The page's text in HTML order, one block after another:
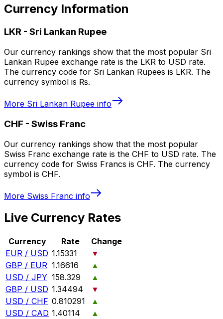
Currency Information
LKR - Sri Lankan Rupee
Our currency rankings show that the most popular Sri
Lankan Rupee exchange rate is the LKR to USD rate.
The currency code for Sri Lankan Rupees is LKR. The
currency symbol is ₨.
More Sri Lankan Rupee info
CHF - Swiss Franc
Our currency rankings show that the most popular
Swiss Franc exchange rate is the CHF to USD rate. The
currency code for Swiss Francs is CHF. The currency
symbol is CHF.
More Swiss Franc info
Live Currency Rates
Currency Rate
Change
EUR / USD 1.15331
▼
GBP / EUR 1.16616
▲
USD / JPY 158.329
▲
GBP / USD 1.34494
▼
USD / CHF 0.810291
▲
USD / CAD 1.40114
▲